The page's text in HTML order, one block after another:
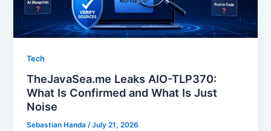
Tech
TheJavaSea.me Leaks AIO-TLP370:
What Is Confirmed and What Is Just
Noise
Sebastian Handa/July 21, 2026